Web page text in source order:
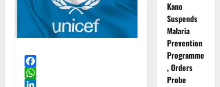
Facebook
WhatsApp
Kano
Suspends
Malaria
Prevention
Programme
, Orders
Probe